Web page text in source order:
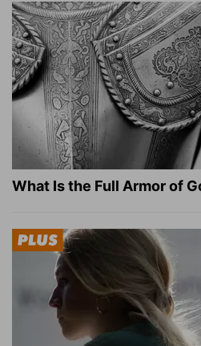
What Is the Full Armor of